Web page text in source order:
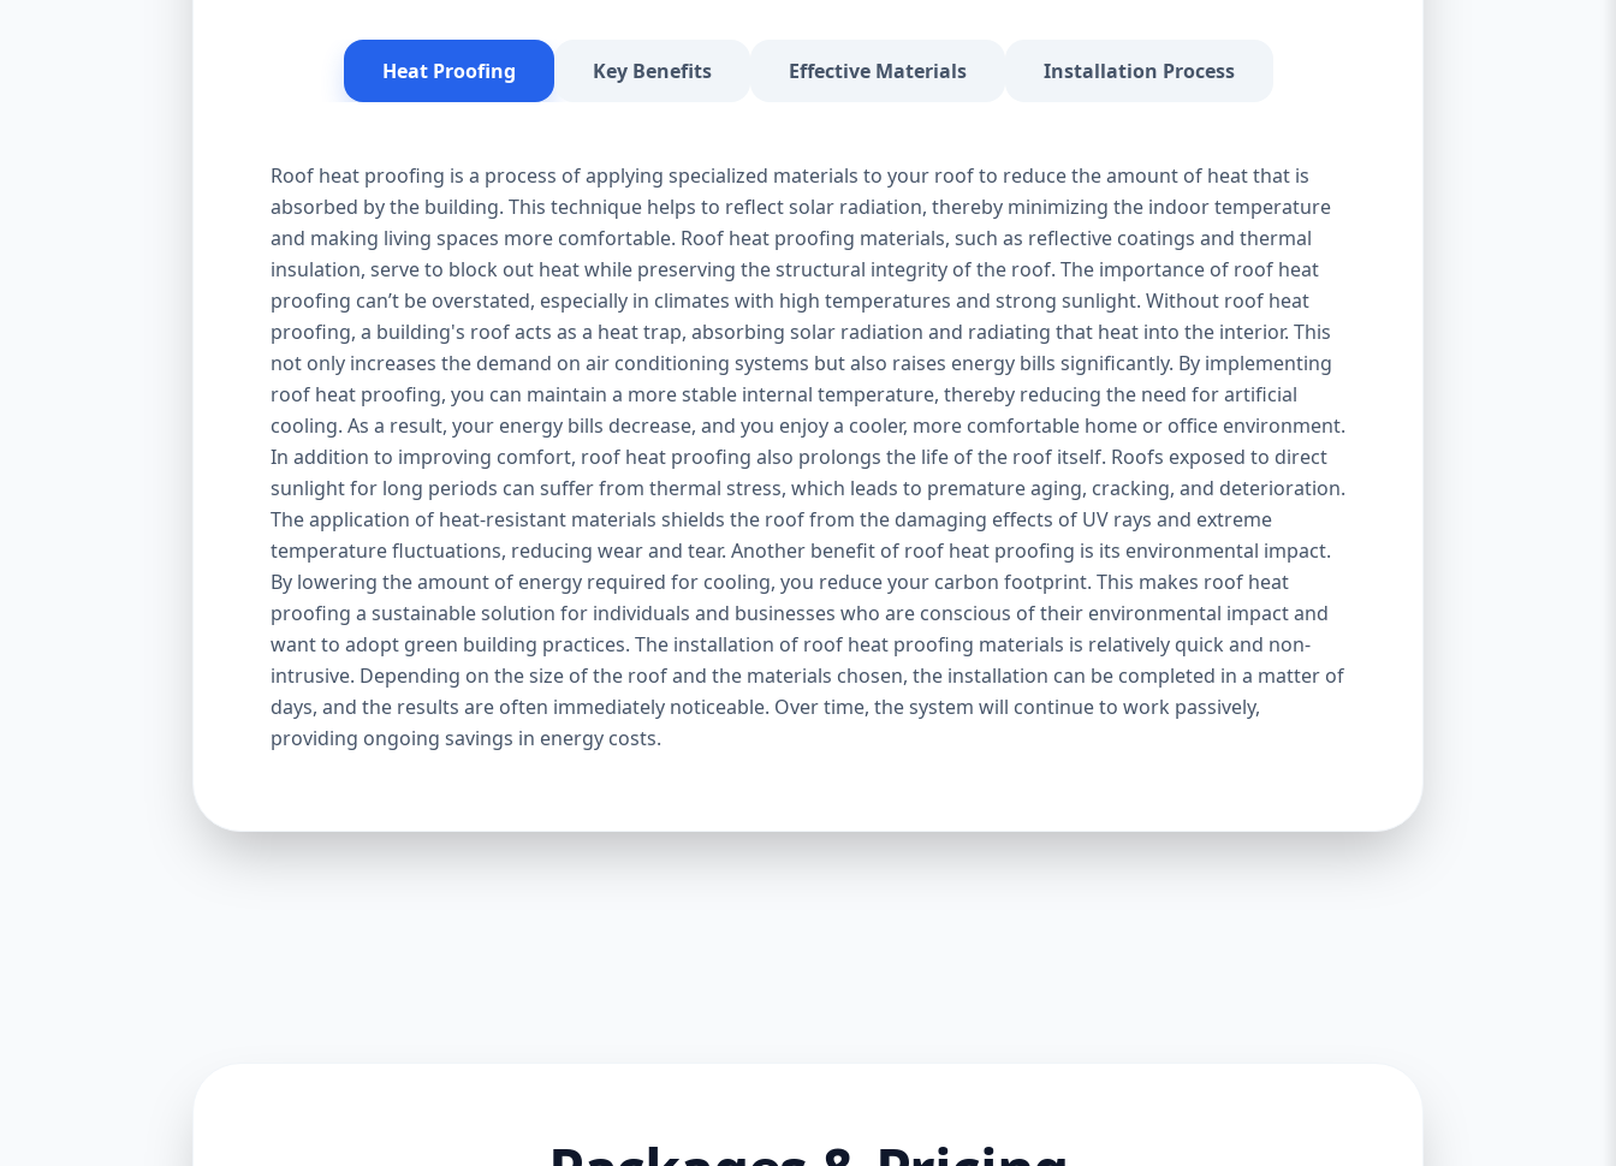
Heat Proofing Key Benefits Effective Materials Installation Process
Roof heat proofing is a process of applying specialized materials to your roof to reduce the amount of heat that is
absorbed by the building. This technique helps to reflect solar radiation, thereby minimizing the indoor temperature
and making living spaces more comfortable. Roof heat proofing materials, such as reflective coatings and thermal
insulation, serve to block out heat while preserving the structural integrity of the roof. The importance of roof heat
proofing can’t be overstated, especially in climates with high temperatures and strong sunlight. Without roof heat
proofing, a building's roof acts as a heat trap, absorbing solar radiation and radiating that heat into the interior. This
not only increases the demand on air conditioning systems but also raises energy bills significantly. By implementing
roof heat proofing, you can maintain a more stable internal temperature, thereby reducing the need for artificial
cooling. As a result, your energy bills decrease, and you enjoy a cooler, more comfortable home or office environment.
In addition to improving comfort, roof heat proofing also prolongs the life of the roof itself. Roofs exposed to direct
sunlight for long periods can suffer from thermal stress, which leads to premature aging, cracking, and deterioration.
The application of heat-resistant materials shields the roof from the damaging effects of UV rays and extreme
temperature fluctuations, reducing wear and tear. Another benefit of roof heat proofing is its environmental impact.
By lowering the amount of energy required for cooling, you reduce your carbon footprint. This makes roof heat
proofing a sustainable solution for individuals and businesses who are conscious of their environmental impact and
want to adopt green building practices. The installation of roof heat proofing materials is relatively quick and non-
intrusive. Depending on the size of the roof and the materials chosen, the installation can be completed in a matter of
days, and the results are often immediately noticeable. Over time, the system will continue to work passively,
providing ongoing savings in energy costs.